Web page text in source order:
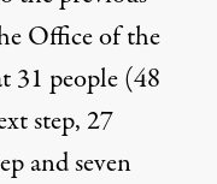
Office of the
31 people (48
step, 27
and seven